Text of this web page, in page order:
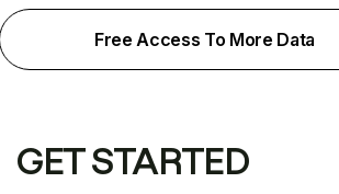
Free Access To More Data
GET STARTED